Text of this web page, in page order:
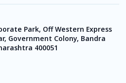
Park, Off Western Express
Government Colony, Bandra
400051